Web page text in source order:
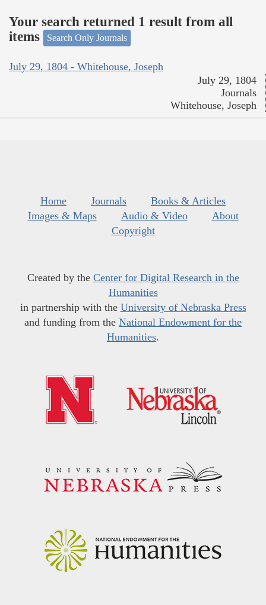
Your search returned 1 result from all
items
Search Only Journals
July 29, 1804 - Whitehouse, Joseph
July 29, 1804
Journals
Whitehouse, Joseph
Home Journals
Books & Articles
Images & Maps
Audio & Video
About
Copyright
Created by the Center for Digital Research in the
Humanities
in partnership with the University of Nebraska Press
and funding from the National Endowment for the
Humanities.